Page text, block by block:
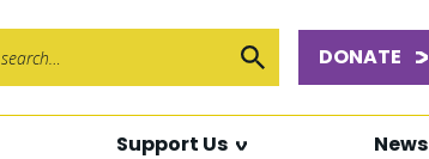
Submit Search
DONATE
Support Us News